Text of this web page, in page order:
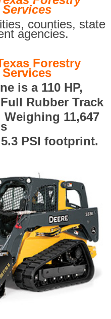
counties, state
agencies.
Forestry
is a 110 HP,
Rubber Track
11,647
PSI footprint.